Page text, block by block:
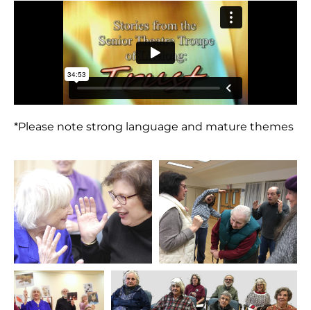
*Please note strong language and mature themes